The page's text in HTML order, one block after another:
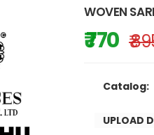
WOVEN
₹ 770 ₹
Catalog:
UPLOAD